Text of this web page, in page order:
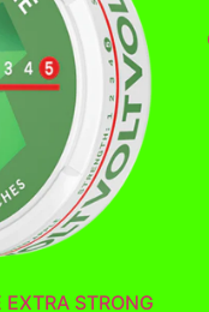
EXTRA STRONG